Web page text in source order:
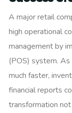
A major retail
high operational
management by
(POS) system.
much faster,
financial reports
transformation